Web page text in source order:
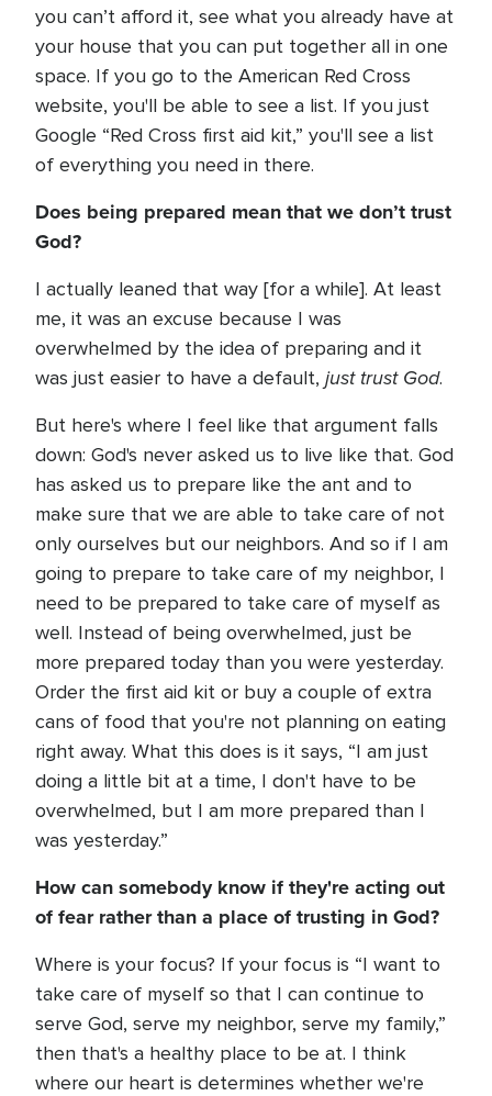
you can’t afford it, see what you already have at
your house that you can put together all in one
space. If you go to the American Red Cross
website, you'll be able to see a list. If you just
Google “Red Cross first aid kit,” you'll see a list
of everything you need in there.
Does being prepared mean that we don’t trust
God?
I actually leaned that way [for a while]. At least
me, it was an excuse because I was
overwhelmed by the idea of preparing and it
was just easier to have a default, just trust God.
But here's where I feel like that argument falls
down: God's never asked us to live like that. God
has asked us to prepare like the ant and to
make sure that we are able to take care of not
only ourselves but our neighbors. And so if I am
going to prepare to take care of my neighbor, I
need to be prepared to take care of myself as
well. Instead of being overwhelmed, just be
more prepared today than you were yesterday.
Order the first aid kit or buy a couple of extra
cans of food that you're not planning on eating
right away. What this does is it says, “I am just
doing a little bit at a time, I don't have to be
overwhelmed, but I am more prepared than I
was yesterday.”
How can somebody know if they're acting out
of fear rather than a place of trusting inGod?
Where is your focus? If your focus is “I want to
take care of myself so that I can continue to
serve God, serve my neighbor, serve my family,”
then that's a healthy place to be at. I think
where our heart is determines whether we're